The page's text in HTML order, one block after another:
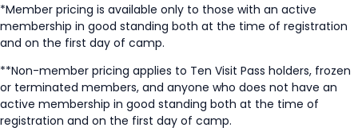
*Member pricing is available only to those with an active
membership in good standing both at the time of registration
and on the first day of camp.
**Non-member pricing applies to Ten Visit Pass holders, frozen
or terminated members, and anyone who does not have an
active membership in good standing both at the time of
registration and on the first day of camp.